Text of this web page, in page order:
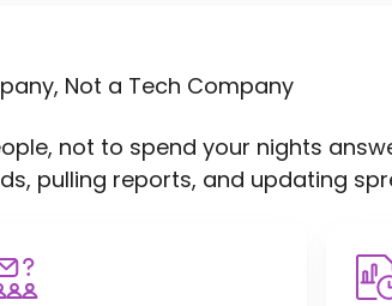
Not a Tech Company
not to spend your nights
pulling reports, and updating